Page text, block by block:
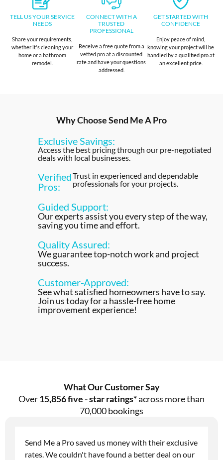
TELL US YOUR SERVICE
NEEDS
Share your requirements,
whether it's cleaning your
home or a bathroom
remodel.
CONNECT WITH A
TRUSTED
PROFESSIONAL
Receive a free quote from a
vetted pro at a discounted
rate and have your questions
addressed.
GET STARTED WITH
CONFIDENCE
Enjoy peace of mind,
knowing your project will be
handled by a qualified pro at
an excellent price.
Why Choose Send Me A Pro
Exclusive Savings:
Access the best pricing through our pre-negotiated
deals with local businesses.
Verified
Pros:
Trust in experienced and dependable
professionals for your projects.
Guided Support:
Our experts assist you every step of the way,
saving you time and effort.
Quality Assured:
We guarantee top-notch work and project
success.
Customer-Approved:
See what satisfied homeowners have to say.
Join us today for a hassle-free home
improvement experience!
What Our Customer Say
Over15,856 five - star ratings*across more than
70,000 bookings
Send Me a Pro saved us money with their exclusive
rates. We couldn't have found a better deal on our